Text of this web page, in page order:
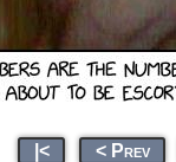
|< < Prev